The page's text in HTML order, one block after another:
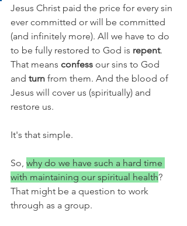
Jesus Christ paid the price for every sin
ever committed or will be committed
(and infinitely more). All we have to do
to be fully restored to God is repent.
That means confess our sins to God
and turn from them. And the blood of
Jesus will cover us (spiritually) and
restore us.
It's that simple.
So, why do we have such a hard time
with maintaining our spiritual health?
That might be a question to work
through as a group.